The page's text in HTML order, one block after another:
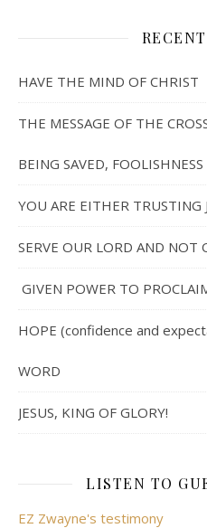
HAVE THE MIND OF CHRIST
THE MESSAGE OF THE
BEING SAVED,
YOU ARE EITHER TRUSTING
SERVE OUR LORD AND NOT
GIVEN POWER TO
HOPE (confidence and
WORD
JESUS, KING OF GLORY!
LISTEN TO
EZ Zwayne's testimony